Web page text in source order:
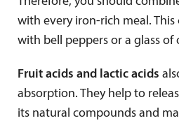
with every iron-rich meal. This
with bell peppers or a glass of
Fruit acids and lactic acids
absorption. They help to
its natural compounds and